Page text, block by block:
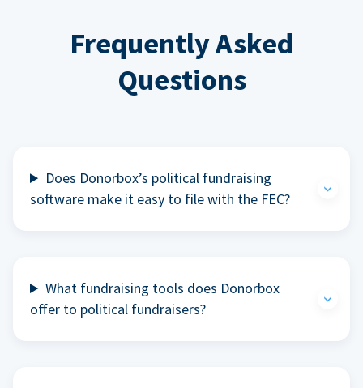
Frequently Asked
Questions
Does Donorbox’s political fundraising
software make it easy to file with the FEC?
What fundraising tools does Donorbox
offer to political fundraisers?